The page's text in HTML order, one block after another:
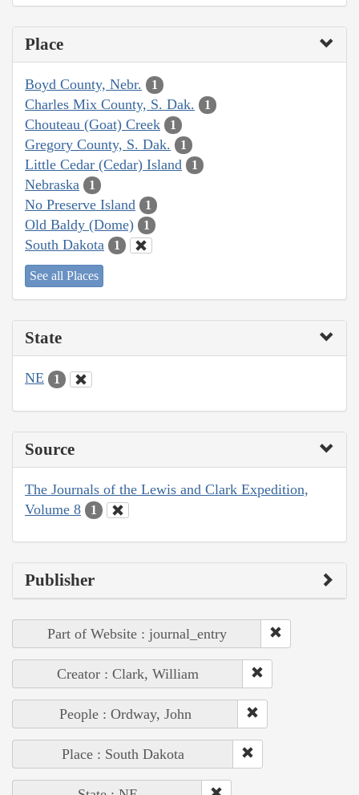
Place
Boyd County, Nebr. 1
Charles Mix County, S. Dak. 1
Chouteau (Goat) Creek 1
Gregory County, S. Dak. 1
Little Cedar (Cedar) Island 1
Nebraska 1
No Preserve Island 1
Old Baldy (Dome) 1
South Dakota 1
See all Places
State
NE 1
Source
The Journals of the Lewis and Clark Expedition,
Volume 8
1
Publisher
Part of Website : journal_entry
Creator : Clark, William
People : Ordway, John
Place : South Dakota